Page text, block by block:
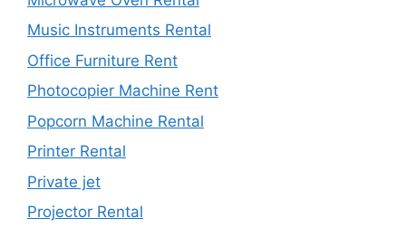
Music Instruments Rental
Office Furniture Rent
Photocopier Machine Rent
Popcorn Machine Rental
Printer Rental
Private jet
Projector Rental